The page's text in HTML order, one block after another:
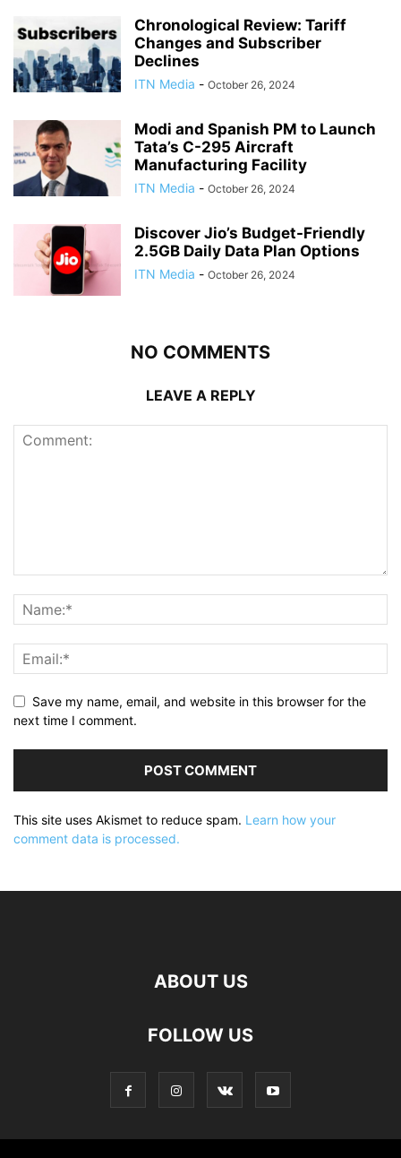
Chronological Review: Tariff
Changes and Subscriber
Declines
ITN Media - October 26, 2024
Modi and Spanish PM to Launch
Tata’s C-295 Aircraft
Manufacturing Facility
ITN Media - October 26, 2024
Discover Jio’s Budget-Friendly
2.5GB Daily Data Plan Options
ITN Media - October 26, 2024
NO COMMENTS
LEAVE A REPLY
Save my name, email, and website in this browser for the
next time I comment.
This site uses Akismet to reduce spam. Learn how your
comment data is processed.
ABOUT US
FOLLOW US